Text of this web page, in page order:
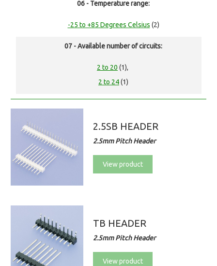
06 - Temperature range:
-25 to +85 Degrees Celsius (2)
07 - Available number of circuits:
2 to 20 (1),
2 to 24(1)
2.5SB HEADER
2.5mm Pitch Header
View product
TB HEADER
2.5mm Pitch Header
View product